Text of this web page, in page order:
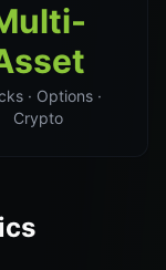
· Options ·
Crypto